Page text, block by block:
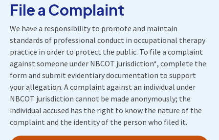
File a Complaint
We have a responsibility to promote and maintain
standards of professional conduct in occupational therapy
practice in order to protect the public. To file a complaint
against someone under NBCOT jurisdiction*, complete the
form and submit evidentiary documentation to support
your allegation. A complaint against an individual under
NBCOT jurisdiction cannot be made anonymously; the
individual accused has the right to know the nature of the
complaint and the identity of the person who filed it.